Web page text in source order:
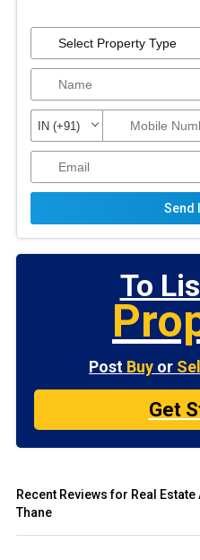
Send
To
Post Buy or Sell
Get
Recent Reviews for Real
Thane